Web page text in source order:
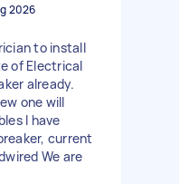
2026
to install
of Electrical
already.
one will
I have
current
We are